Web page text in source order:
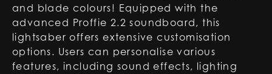
and blade colours! Equipped with the
advanced Proffie 2.2 soundboard, this
lightsaber offers extensive customisation
options. Users can personalise various
features, including sound effects, lighting